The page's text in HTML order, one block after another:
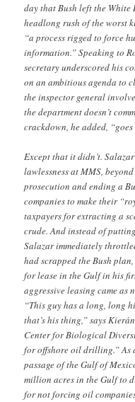
day that Bush left the White
headlong rush of the worst
“a process rigged to force
information.” Speaking to
secretary underscored his
on an ambitious agenda to
the inspector general
the department doesn’t
crackdown, he added,
Except that it didn’t.
lawlessness at MMS,
prosecution and ending a
companies to make their
taxpayers for extracting a
crude. And instead of
Salazar immediately
had scrapped the Bush
for lease in the Gulf in his
aggressive leasing came as
“This guy has a long, long
that’s his thing,” says
Center for Biological
for offshore oil drilling.” As
passage of the Gulf of
million acres in the Gulf to
for not forcing oil